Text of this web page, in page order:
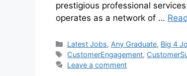
prestigious professional
operates as a network of …
Latest Jobs, Any Graduate, Big 4
CustomerEngagement,
Leave a comment